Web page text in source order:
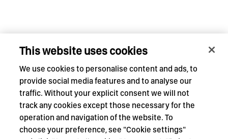
This website uses cookies
We use cookies to personalise content and ads, to
provide social media features and to analyse our
traffic. Without your explicit consent we will not
track any cookies except those necessary for the
operation and navigation of the website. To
choose your preference, see "Cookie settings"